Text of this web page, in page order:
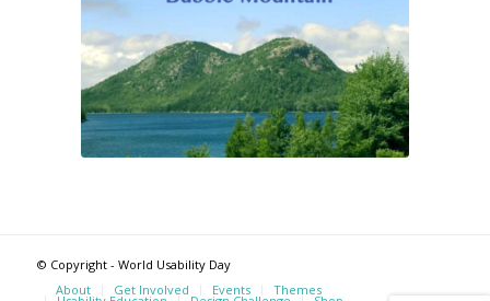
© Copyright - World Usability Day
About
Get Involved Events Themes